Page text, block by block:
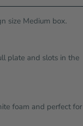
size Medium box.
plate and slots in the
foam and perfect for